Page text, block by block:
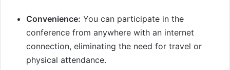
Convenience: You can participate in the
conference from anywhere with an internet
connection, eliminating the need for travel or
physical attendance.